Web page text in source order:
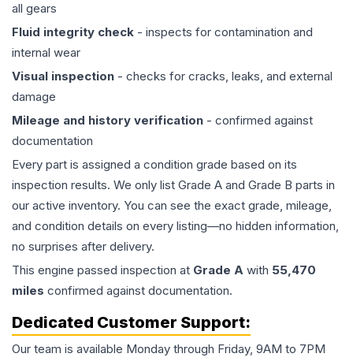
all gears
Fluid integrity check - inspects for contamination and
internal wear
Visual inspection - checks for cracks, leaks, and external
damage
Mileage and history verification - confirmed against
documentation
Every part is assigned a condition grade based on its
inspection results. We only list Grade A and Grade B parts in
our active inventory. You can see the exact grade, mileage,
and condition details on every listing—no hidden information,
no surprises after delivery.
This engine passed inspection at Grade A with 55,470
miles confirmed against documentation.
Dedicated Customer Support:
Our team is available Monday through Friday, 9AM to 7PM